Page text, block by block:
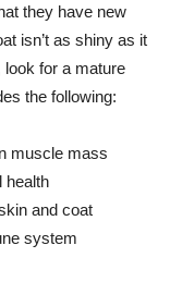
they have new
isn’t as shiny as it
look for a mature
the following:
muscle mass
health
and coat
system